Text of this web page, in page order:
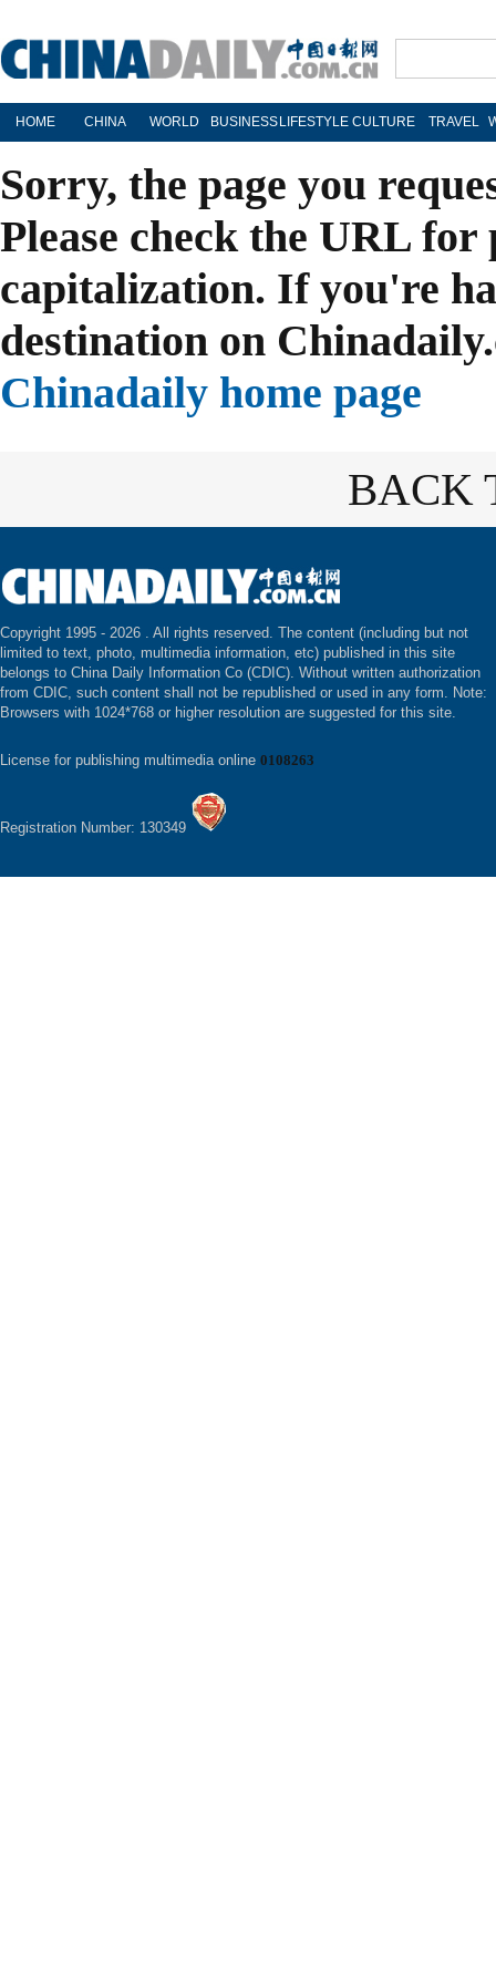
HOME CHINA WORLD BUSINESS LIFESTYLE CULTURE TRAVEL
Sorry, the page you
Please check the URL
capitalization. If you're
destination on
Chinadaily home page
BACK
Copyright 1995 - 2026 . All rights reserved. The content (including but not
limited to text, photo, multimedia information, etc) published in this site
belongs to China Daily Information Co (CDIC). Without written authorization
from CDIC, such content shall not be republished or used in any form. Note:
Browsers with 1024*768 or higher resolution are suggested for this site.
License for publishing multimedia online 0108263
Registration Number: 130349